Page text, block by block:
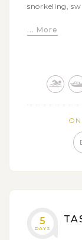
snorkeling,
Ujung Kulon
Explore
Peucang
... More
5
DAYS